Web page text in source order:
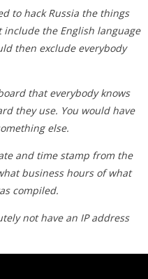
to hack Russia the things
the English language
then exclude everybody
that everybody knows
they use. You would have
else.
and time stamp from the
business hours of what
compiled.
not have an IP address